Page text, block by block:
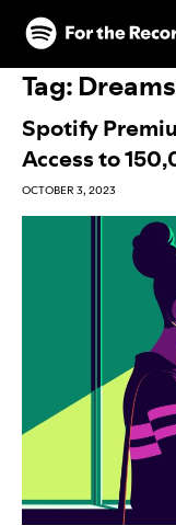
Skip to main content
Skip to footer
Tag:
Spotify
Access to
OCTOBER 3, 2023